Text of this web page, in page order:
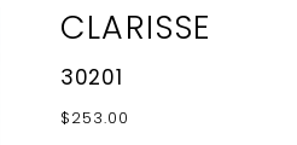
CLARISSE
30201
$253.00